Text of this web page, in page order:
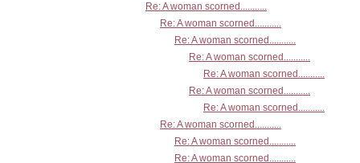
Re: A woman scorned...........
Re: A woman scorned...........
Re: A woman scorned...........
Re: A woman scorned...........
Re: A woman scorned...........
Re: A woman scorned...........
Re: A woman scorned...........
Re: A woman scorned...........
Re: A woman scorned...........
Re: A woman scorned...........